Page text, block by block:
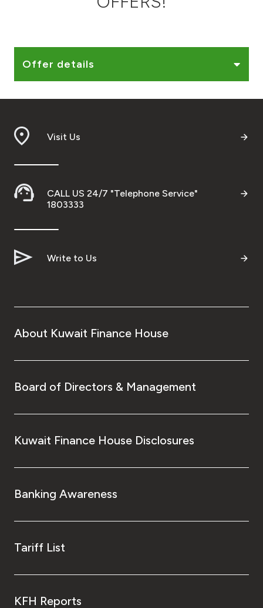
Contact us
Branch & ATM locator
Germany
Malaysia
Turkey
UK
Kingdom of Bahrain
Offer details
Visit Us
CALL US 24/7 "Telephone Service"
1803333
Write to Us
About Kuwait Finance House
Board of Directors & Management
Kuwait Finance House Disclosures
Banking Awareness
Tariff List
KFH Reports